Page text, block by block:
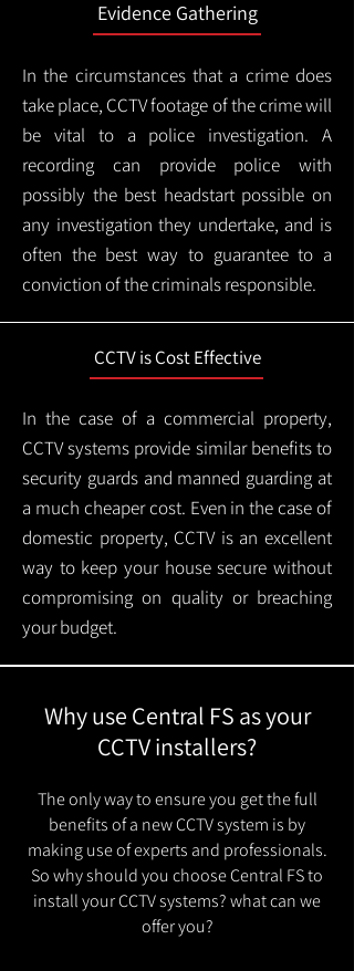
Evidence Gathering
In the circumstances that a crime does
take place, CCTV footage of the crime will
be vital to a police investigation. A
recording can provide police with
possibly the best headstart possible on
any investigation they undertake, and is
often the best way to guarantee to a
conviction of the criminals responsible.
CCTV is Cost Effective
In the case of a commercial property,
CCTV systems provide similar benefits to
security guards and manned guarding at
a much cheaper cost. Even in the case of
domestic property, CCTV is an excellent
way to keep your house secure without
compromising on quality or breaching
your budget.
Why use Central FS as your
CCTV installers?
The only way to ensure you get the full
benefits of a new CCTV system is by
making use of experts and professionals.
So why should you choose Central FS to
install your CCTV systems? what can we
offer you?